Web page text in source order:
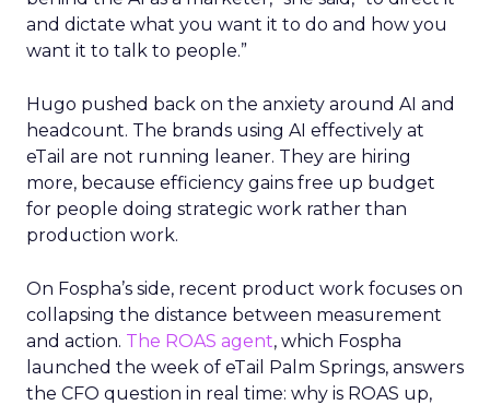
and dictate what you want it to do and how you
want it to talk to people.”
Hugo pushed back on the anxiety around AI and
headcount. The brands using AI effectively at
eTail are not running leaner. They are hiring
more, because efficiency gains free up budget
for people doing strategic work rather than
production work.
On Fospha’s side, recent product work focuses on
collapsing the distance between measurement
and action. The ROAS agent, which Fospha
launched the week of eTail Palm Springs, answers
the CFO question in real time: why is ROAS up,